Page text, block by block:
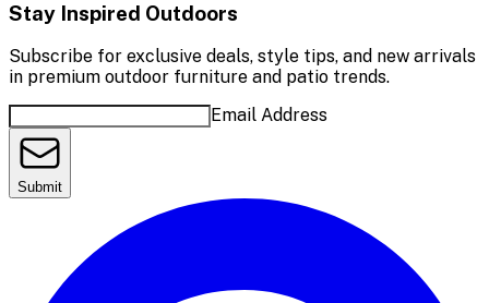
Stay Inspired Outdoors
Subscribe for exclusive deals, style tips, and new arrivals
in premium outdoor furniture and patio trends.
Email Address
Submit